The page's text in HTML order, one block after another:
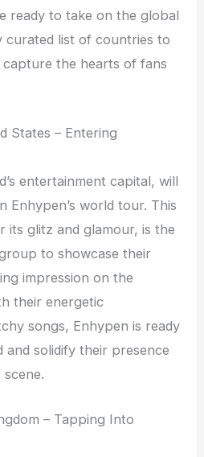
ready to take on the global
curated list of countries to
the hearts of fans
States – Entering
entertainment capital, will
Enhypen’s world tour. This
glitz and glamour, is the
to showcase their
impression on the
their energetic
songs, Enhypen is ready
solidify their presence
– Tapping Into